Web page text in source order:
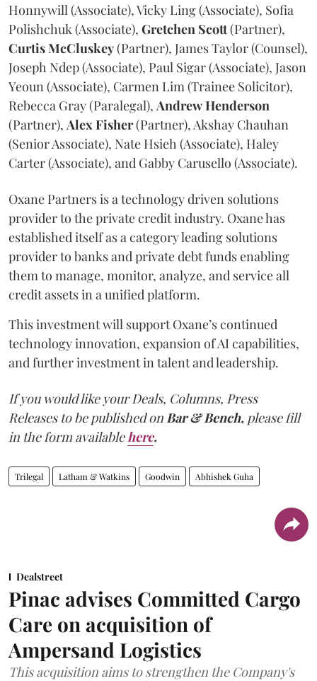
Honnywill (Associate), Vicky Ling (Associate), Sofia
Polishchuk (Associate), Gretchen Scott(Partner),
CurtisMcCluskey(Partner), James Taylor (Counsel),
Joseph Ndep (Associate), Paul Sigar (Associate), Jason
Yeoun (Associate), Carmen Lim (Trainee Solicitor),
Rebecca Gray (Paralegal), AndrewHenderson
(Partner), Alex Fisher(Partner), Akshay Chauhan
(Senior Associate), Nate Hsieh (Associate), Haley
Carter (Associate), and Gabby Carusello (Associate).
Oxane Partners is a technology driven solutions
provider to the private credit industry. Oxane has
established itself as a category leading solutions
provider to banks and private debt funds enabling
them to manage, monitor, analyze, and service all
credit assets in a unified platform.
This investment will support Oxane’s continued
technology innovation, expansion of AI capabilities,
and further investment in talent and leadership.
If you would like your Deals, Columns, Press
Releases to be published on Bar & Bench, please fill
in the form available here.
Trilegal Latham & Watkins Goodwin Abhishek Guha
Dealstreet
Pinac advises Committed Cargo
Care on acquisition of
Ampersand Logistics
This acquisition aims to strengthen the Company's